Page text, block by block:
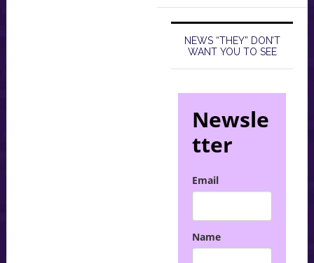
NEWS “THEY” DON’T
WANT YOU TO SEE
Newsle
tter
Email
Name